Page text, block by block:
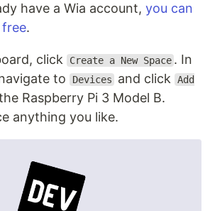
have a Wia account, you can
free.
click Create a New Space . In
to
Devices and click Add
Raspberry Pi 3 Model B.
anything you like.